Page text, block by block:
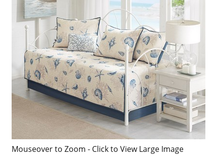
Mouseover to Zoom - Click to View Large Image